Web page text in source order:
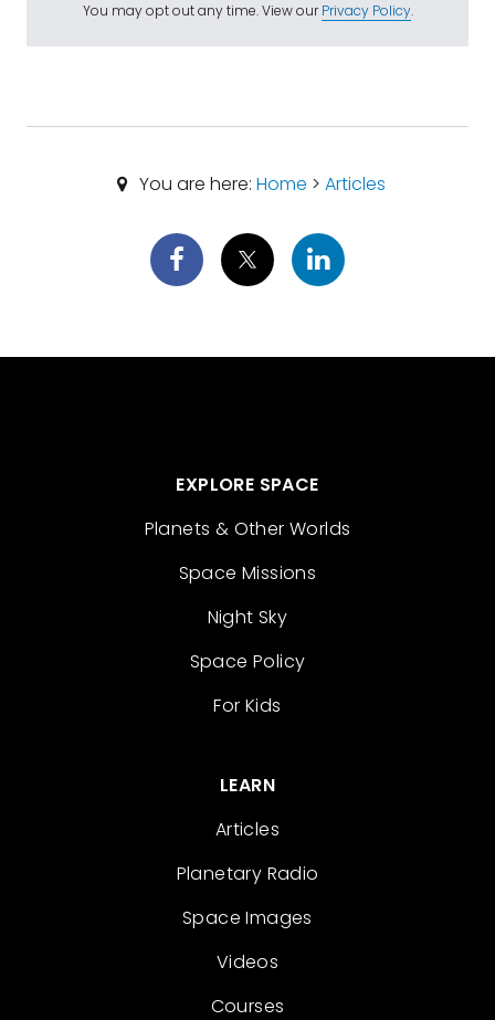
You may opt out any time. View ourPrivacy Policy.
You are here: Home > Articles
EXPLORE SPACE
Planets & Other Worlds
Space Missions
Night Sky
Space Policy
For Kids
LEARN
Articles
Planetary Radio
Space Images
Videos
Courses